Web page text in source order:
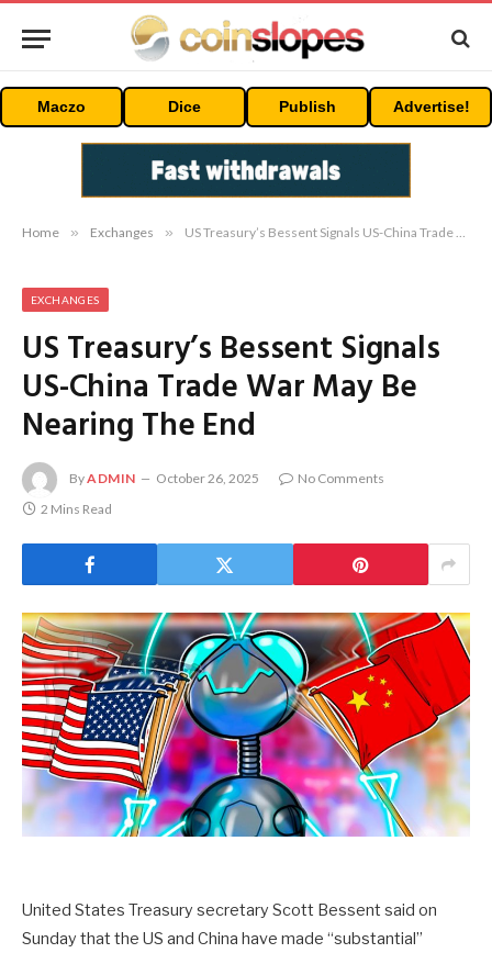
Maczo Dice Publish Advertise!
Home » Exchanges » US Treasury’s Bessent Signals US-China Trade War May Be Nearing The End
EXCHANGES
US Treasury’s Bessent Signals
US-China Trade War May Be
Nearing The End
ByADMIN October 26, 2025
No Comments
2 Mins Read
United States Treasury secretary Scott Bessent said on
Sunday that the US and China have made “substantial”